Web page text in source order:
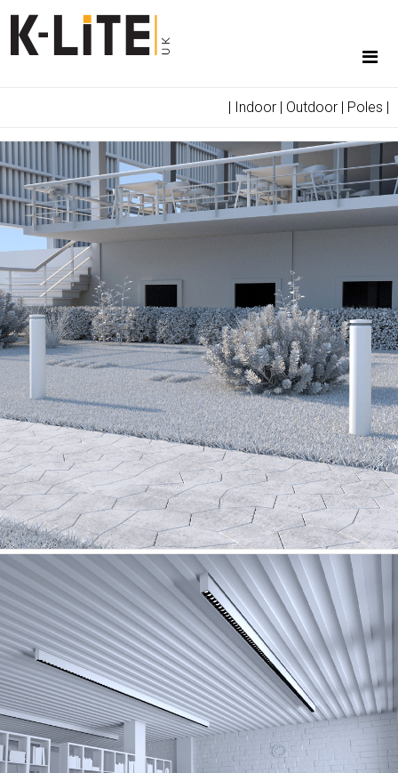
| Indoor | Outdoor | Poles |